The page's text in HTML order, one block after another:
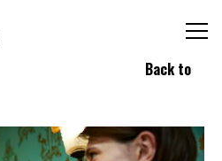
Back to